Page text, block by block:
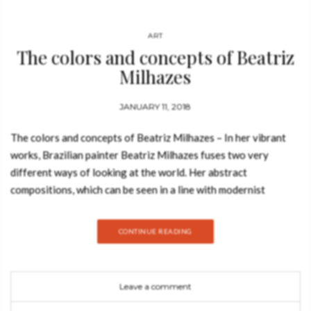
ART
The colors and concepts of Beatriz
Milhazes
JANUARY 11, 2018
The colors and concepts of Beatriz Milhazes – In her vibrant
works, Brazilian painter Beatriz Milhazes fuses two very
different ways of looking at the world. Her abstract
compositions, which can be seen in a line with modernist
the colors and light of her native country. Her paintings abound
with signs of Brazil’s cultural roots and everyday life: carnival,
have an irresistible exotic allure, but, like in the work of Paul
CONTINUE READING
Leave a comment